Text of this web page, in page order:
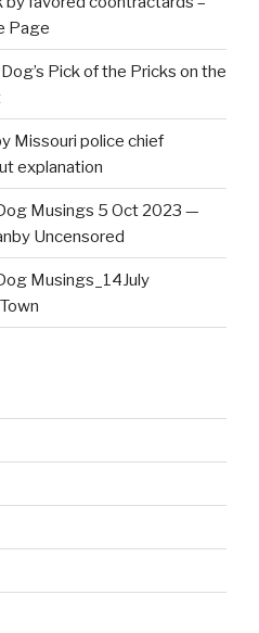
Page
Pick of the Pricks on the
Missouri police chief
explanation
Musings 5 Oct 2023 —
Uncensored
Musings_14July